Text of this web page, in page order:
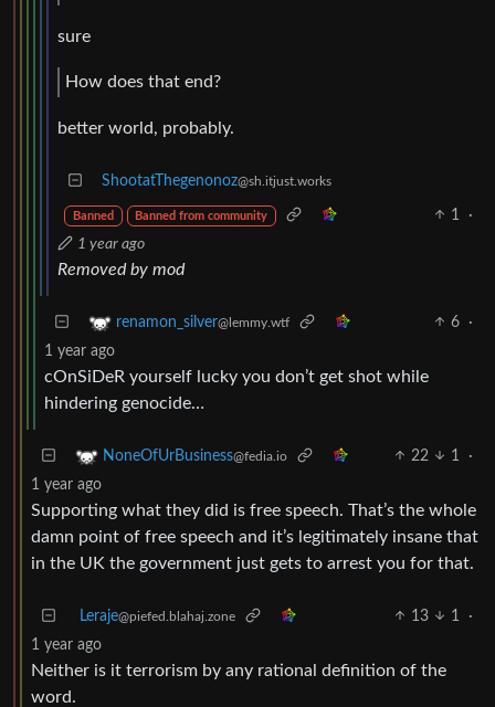
sure
How does that end?
better world, probably.
ShootatThegenonoz@sh.itjust.works
Banned Banned from community 1
·
1 year ago
Removed by mod
renamon_silver@lemmy.wtf 6
·
1 year ago
cOnSiDeR yourself lucky you don’t get shot while
hindering genocide…
NoneOfUrBusiness@fedia.io 22 1
·
1 year ago
Supporting what they did is free speech. That’s the whole
damn point of free speech and it’s legitimately insane that
in the UK the government just gets to arrest you for that.
Leraje@piefed.blahaj.zone 13 1
·
1 year ago
Neither is it terrorism by any rational definition of the
word.